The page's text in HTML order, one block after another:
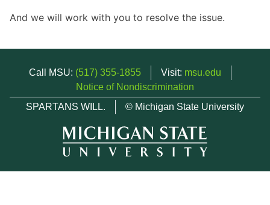
And we will work with you to resolve the issue.
Call MSU: (517) 355-1855 Visit: msu.edu
Notice of Nondiscrimination
SPARTANS WILL.
© Michigan State University